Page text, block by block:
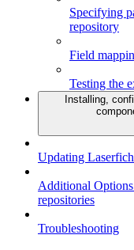
Specifying
repository
Field
Testing the
Installing,
Updating
Additional
repositories
Troubleshooting